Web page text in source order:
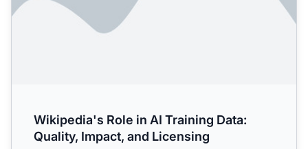
Wikipedia's Role in AI Training Data:
Quality, Impact, and Licensing